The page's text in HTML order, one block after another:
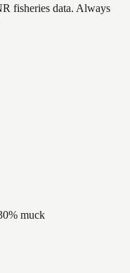
fisheries data. Always
muck